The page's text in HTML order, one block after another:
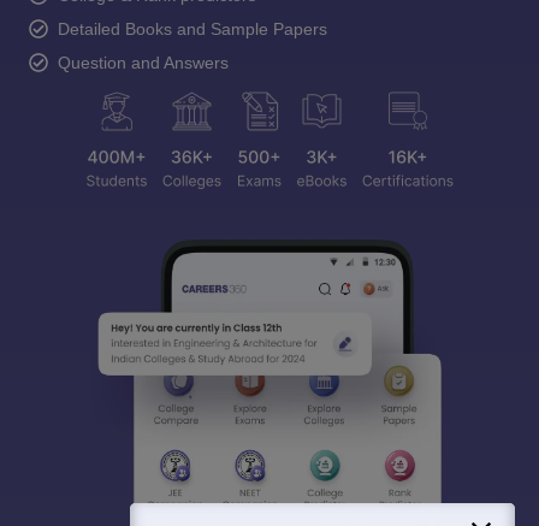
Detailed Books and Sample Papers
Question and Answers